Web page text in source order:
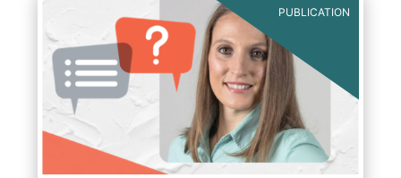
contracts or instruments.
PUBLICATION